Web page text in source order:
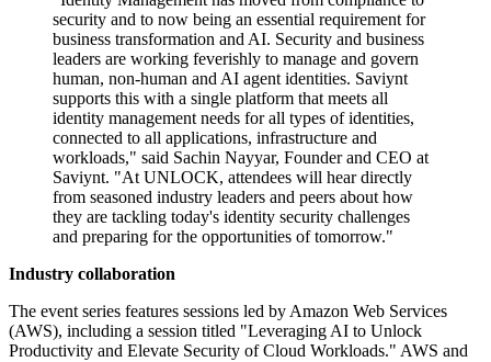
security and to now being an essential requirement for
business transformation and AI. Security and business
leaders are working feverishly to manage and govern
human, non-human and AI agent identities. Saviynt
supports this with a single platform that meets all
identity management needs for all types of identities,
connected to all applications, infrastructure and
workloads," said Sachin Nayyar, Founder and CEO at
Saviynt. "At UNLOCK, attendees will hear directly
from seasoned industry leaders and peers about how
they are tackling today's identity security challenges
and preparing for the opportunities of tomorrow."
Industry collaboration
The event series features sessions led by Amazon Web Services
(AWS), including a session titled "Leveraging AI to Unlock
Productivity and Elevate Security of Cloud Workloads." AWS and